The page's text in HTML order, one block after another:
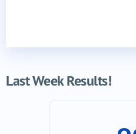
Last Week Results!